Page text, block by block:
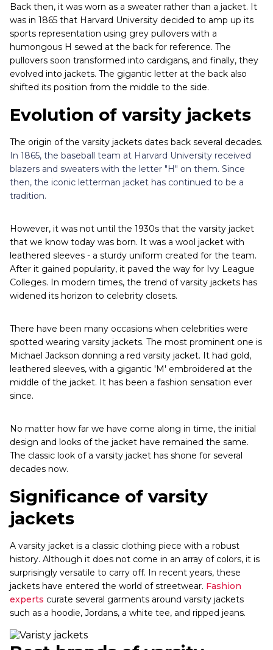
Back then, it was worn as a sweater rather than a jacket. It
was in 1865 that Harvard University decided to amp up its
sports representation using grey pullovers with a
humongous H sewed at the back for reference. The
pullovers soon transformed into cardigans, and finally, they
evolved into jackets. The gigantic letter at the back also
shifted its position from the middle to the side.
Evolution of varsity jackets
The origin of the varsity jackets dates back several decades.
In 1865, the baseball team at Harvard University received
blazers and sweaters with the letter "H" on them. Since
then, the iconic letterman jacket has continued to be a
tradition.
However, it was not until the 1930s that the varsity jacket
that we know today was born. It was a wool jacket with
leathered sleeves - a sturdy uniform created for the team.
After it gained popularity, it paved the way for Ivy League
Colleges. In modern times, the trend of varsity jackets has
widened its horizon to celebrity closets.
There have been many occasions when celebrities were
spotted wearing varsity jackets. The most prominent one is
Michael Jackson donning a red varsity jacket. It had gold,
leathered sleeves, with a gigantic 'M' embroidered at the
middle of the jacket. It has been a fashion sensation ever
since.
No matter how far we have come along in time, the initial
design and looks of the jacket have remained the same.
The classic look of a varsity jacket has shone for several
decades now.
Significance of varsity
jackets
A varsity jacket is a classic clothing piece with a robust
history. Although it does not come in an array of colors, it is
surprisingly versatile to carry off. In recent years, these
jackets have entered the world of streetwear. Fashion
experts curate several garments around varsity jackets
such as a hoodie, Jordans, a white tee, and ripped jeans.